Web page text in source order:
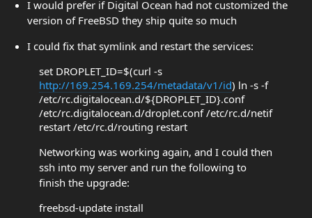
I would prefer if Digital Ocean had not customized the
version of FreeBSD they ship quite so much
I could fix that symlink and restart the services:
set DROPLET_ID=$(curl -s
http://169.254.169.254/metadata/v1/id) ln -s -f
/etc/rc.digitalocean.d/${DROPLET_ID}.conf
/etc/rc.digitalocean.d/droplet.conf /etc/rc.d/netif
restart /etc/rc.d/routing restart
Networking was working again, and I could then
ssh into my server and run the following to
finish the upgrade:
freebsd-update install